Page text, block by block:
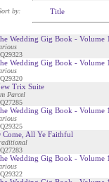
by: Title
Wedding Gig Book - Volume
Wedding Gig Book - Volume
Trix Suite
Parcel
Wedding Gig Book - Volume
Come, All Ye Faithful
Wedding Gig Book - Volume